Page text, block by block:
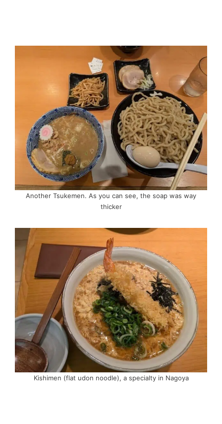
Another Tsukemen. As you can see, the soap was way
thicker
Kishimen (flat udon noodle), a specialty in Nagoya